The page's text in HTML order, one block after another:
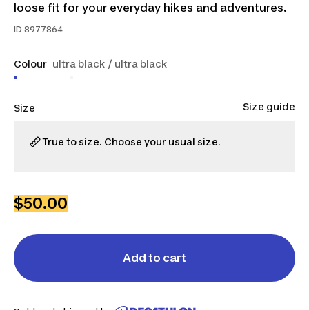
loose fit for your everyday hikes and adventures.
ID 8977864
Colour ultra black / ultra black
Size Size guide
True to size. Choose your usual size.
$50.00
Add to cart